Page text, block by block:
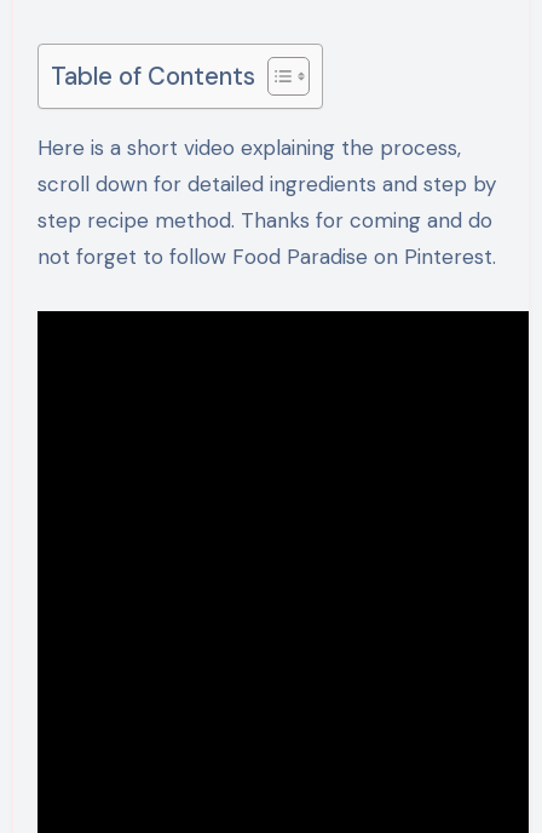
Table of Contents
Here is a short video explaining the process,
scroll down for detailed ingredients and step by
step recipe method. Thanks for coming and do
not forget to follow Food Paradise on Pinterest.